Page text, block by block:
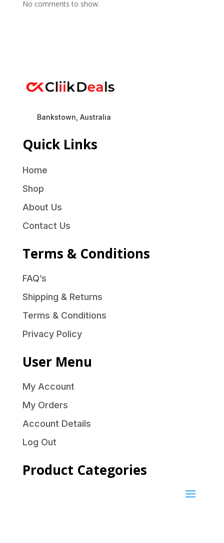
No comments to show.
Bankstown, Australia
Quick Links
Home
Shop
About Us
Contact Us
Terms & Conditions
FAQ’s
Shipping & Returns
Terms & Conditions
Privacy Policy
User Menu
My Account
My Orders
Account Details
Log Out
Product Categories